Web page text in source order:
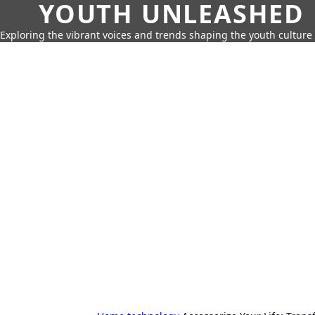
YOUTH UNLEASHED
Exploring the vibrant voices and trends shaping the youth culture